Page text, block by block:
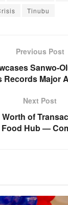
Tinubu
Previous Post
Sanwo-
Records Major
Next Post
of
Food Hub —